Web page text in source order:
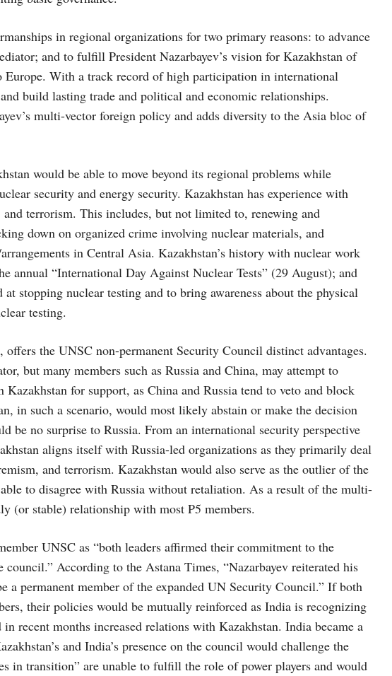
in regional organizations for two primary reasons: to advance
and to fulfill President Nazarbayev’s vision for Kazakhstan of
With a track record of high participation in international
build lasting trade and political and economic relationships.
multi-vector foreign policy and adds diversity to the Asia bloc of
would be able to move beyond its regional problems while
security and energy security. Kazakhstan has experience with
terrorism. This includes, but not limited to, renewing and
down on organized crime involving nuclear materials, and
in Central Asia. Kazakhstan’s history with nuclear work
annual “International Day Against Nuclear Tests” (29 August); and
stopping nuclear testing and to bring awareness about the physical
testing.
the UNSC non-permanent Security Council distinct advantages.
but many members such as Russia and China, may attempt to
for support, as China and Russia tend to veto and block
in such a scenario, would most likely abstain or make the decision
be no surprise to Russia. From an international security perspective
aligns itself with Russia-led organizations as they primarily deal
and terrorism. Kazakhstan would also serve as the outlier of the
to disagree with Russia without retaliation. As a result of the multi-
(or stable) relationship with most P5 members.
UNSC as “both leaders affirmed their commitment to the
According to the Astana Times, “Nazarbayev reiterated his
a permanent member of the expanded UN Security Council.” If both
their policies would be mutually reinforced as India is recognizing
recent months increased relations with Kazakhstan. India became a
and India’s presence on the council would challenge the
in transition” are unable to fulfill the role of power players and would